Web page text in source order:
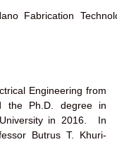
Fabrication
Engineering from
the Ph.D. degree in
University in 2016. In
Butrus T. Khuri-